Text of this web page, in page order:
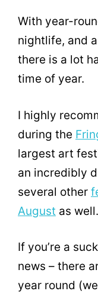
With year-
nightlife, and
there is a lot
time of year.
I highly
during the
largest art
an incredibly
several other
August as well.
If you’re a
news – there
year round